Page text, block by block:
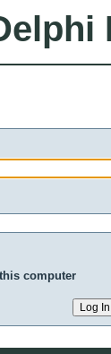
computer